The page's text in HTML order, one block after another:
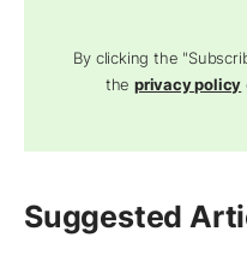
By clicking the
theprivacy policy
Suggested